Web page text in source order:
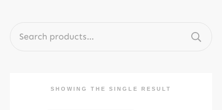
Search
SHOWING THE SINGLE RESULT